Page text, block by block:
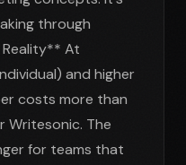
through
At
and higher
costs more than
Writesonic. The
for teams that